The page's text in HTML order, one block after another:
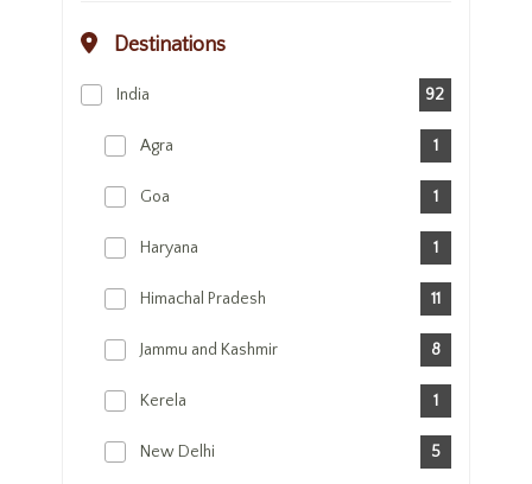
Destinations
India 92
Agra 1
Goa 1
Haryana 1
Himachal Pradesh 11
Jammu and Kashmir 8
Kerela 1
New Delhi 5